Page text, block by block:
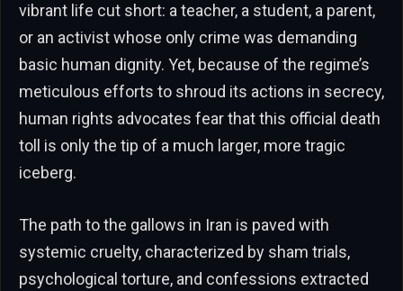
vibrant life cut short: a teacher, a student, a parent,
or an activist whose only crime was demanding
basic human dignity. Yet, because of the regime’s
meticulous efforts to shroud its actions in secrecy,
human rights advocates fear that this official death
toll is only the tip of a much larger, more tragic
iceberg.
The path to the gallows in Iran is paved with
systemic cruelty, characterized by sham trials,
psychological torture, and confessions extracted